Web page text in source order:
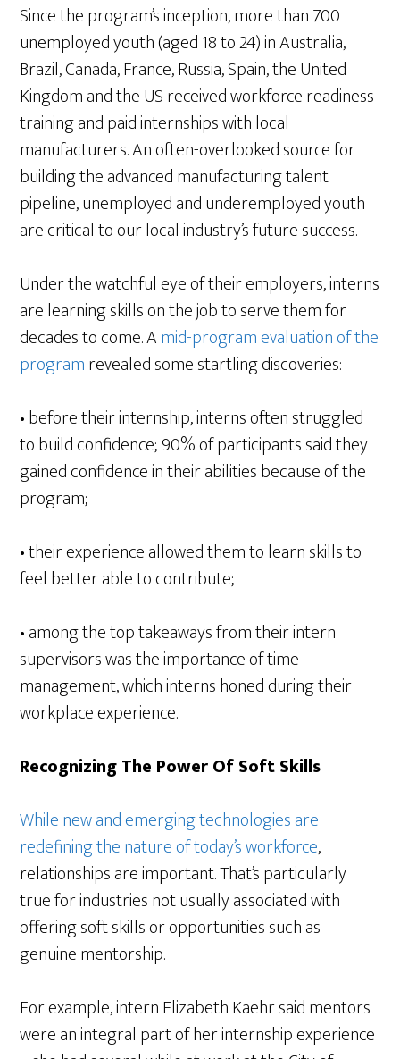
Since the program’s inception, more than 700
unemployed youth (aged 18 to 24) in Australia,
Brazil, Canada, France, Russia, Spain, the United
Kingdom and the US received workforce readiness
training and paid internships with local
manufacturers. An often-overlooked source for
building the advanced manufacturing talent
pipeline, unemployed and underemployed youth
are critical to our local industry’s future success.
Under the watchful eye of their employers, interns
are learning skills on the job to serve them for
decades to come. Amid-program evaluation of the
programrevealed some startling discoveries:
• before their internship, interns often struggled
to build confidence; 90% of participants said they
gained confidence in their abilities because of the
program;
• their experience allowed them to learn skills to
feel better able to contribute;
• among the top takeaways from their intern
supervisors was the importance of time
management, which interns honed during their
workplace experience.
Recognizing The Power Of Soft Skills
While new and emerging technologies are
redefining the nature of today’s workforce,
relationships are important. That’s particularly
true for industries not usually associated with
offering soft skills or opportunities such as
genuine mentorship.
For example, intern Elizabeth Kaehr said mentors
were an integral part of her internship experience